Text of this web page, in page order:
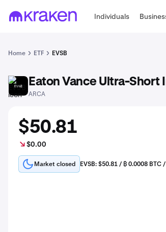
Individuals
Home ETF EVSB
EVSB Eaton Vance Ultra-Short
ARCA
$50.81
$0.00
Market closed EVSB: $50.81 / ₿ 0.0008 BTC